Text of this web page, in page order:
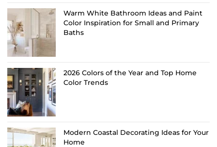
Warm White Bathroom Ideas and Paint
Color Inspiration for Small and Primary
Baths
2026 Colors of the Year and Top Home
Color Trends
Modern Coastal Decorating Ideas for Your
Home